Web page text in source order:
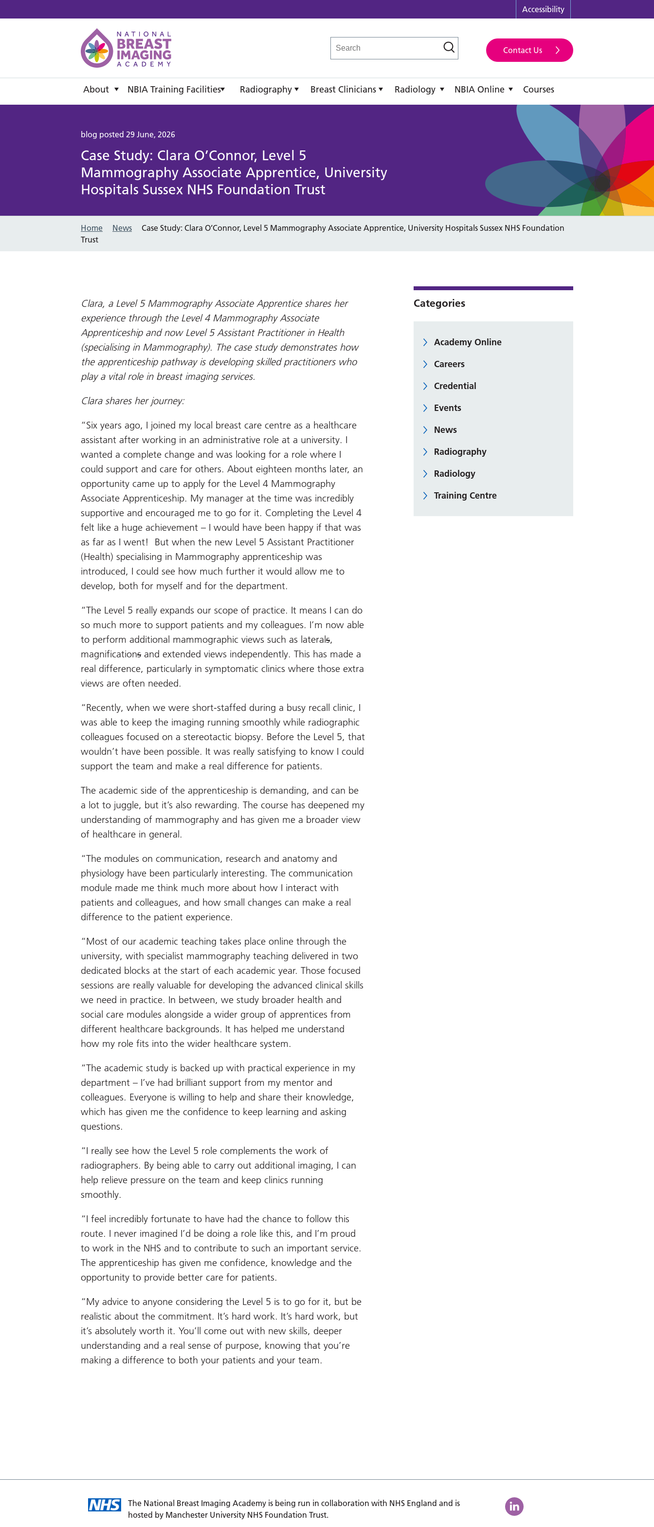
Accessibility
Contact Us
About NBIA Training Facilities Radiography Breast Clinicians Radiology NBIA Online Courses
blog posted 29 June, 2026
Case Study: Clara O’Connor, Level 5
Mammography Associate Apprentice, University
Hospitals Sussex NHS Foundation Trust
Home News
Case Study: Clara O’Connor, Level 5 Mammography Associate Apprentice, University Hospitals Sussex NHS Foundation
Trust
Clara, a Level 5 Mammography Associate Apprentice shares her
experience through the Level 4 Mammography Associate
Apprenticeship and now Level 5 Assistant Practitioner in Health
(specialising in Mammography). The case study demonstrates how
the apprenticeship pathway is developing skilled practitioners who
play a vital role in breast imaging services.
Clara shares her journey:
“Six years ago, I joined my local breast care centre as a healthcare
assistant after working in an administrative role at a university. I
wanted a complete change and was looking for a role where I
could support and care for others. About eighteen months later, an
opportunity came up to apply for the Level 4 Mammography
Associate Apprenticeship. My manager at the time was incredibly
supportive and encouraged me to go for it. Completing the Level 4
felt like a huge achievement – I would have been happy if that was
as far as I went! But when the new Level 5 Assistant Practitioner
(Health) specialising in Mammography apprenticeship was
introduced, I could see how much further it would allow me to
develop, both for myself and for the department.
“The Level 5 really expands our scope of practice. It means I can do
so much more to support patients and my colleagues. I’m now able
to perform additional mammographic views such as laterals,
magnifications and extended views independently. This has made a
real difference, particularly in symptomatic clinics where those extra
views are often needed.
“Recently, when we were short-staffed during a busy recall clinic, I
was able to keep the imaging running smoothly while radiographic
colleagues focused on a stereotactic biopsy. Before the Level 5, that
wouldn’t have been possible. It was really satisfying to know I could
support the team and make a real difference for patients.
The academic side of the apprenticeship is demanding, and can be
a lot to juggle, but it’s also rewarding. The course has deepened my
understanding of mammography and has given me a broader view
of healthcare in general.
“The modules on communication, research and anatomy and
physiology have been particularly interesting. The communication
module made me think much more about how I interact with
patients and colleagues, and how small changes can make a real
difference to the patient experience.
“Most of our academic teaching takes place online through the
university, with specialist mammography teaching delivered in two
dedicated blocks at the start of each academic year. Those focused
sessions are really valuable for developing the advanced clinical skills
we need in practice. In between, we study broader health and
social care modules alongside a wider group of apprentices from
different healthcare backgrounds. It has helped me understand
how my role fits into the wider healthcare system.
“The academic study is backed up with practical experience in my
department – I’ve had brilliant support from my mentor and
colleagues. Everyone is willing to help and share their knowledge,
which has given me the confidence to keep learning and asking
questions.
“I really see how the Level 5 role complements the work of
radiographers. By being able to carry out additional imaging, I can
help relieve pressure on the team and keep clinics running
smoothly.
“I feel incredibly fortunate to have had the chance to follow this
route. I never imagined I’d be doing a role like this, and I’m proud
to work in the NHS and to contribute to such an important service.
The apprenticeship has given me confidence, knowledge and the
opportunity to provide better care for patients.
“My advice to anyone considering the Level 5 is to go for it, but be
realistic about the commitment. It’s hard work. It’s hard work, but
it’s absolutely worth it. You’ll come out with new skills, deeper
understanding and a real sense of purpose, knowing that you’re
making a difference to both your patients and your team.
Categories
Academy Online
Careers
Credential
Events
News
Radiography
Radiology
Training Centre
The National Breast Imaging Academy is being run in collaboration with NHS England and is
hosted by Manchester University NHS Foundation Trust.